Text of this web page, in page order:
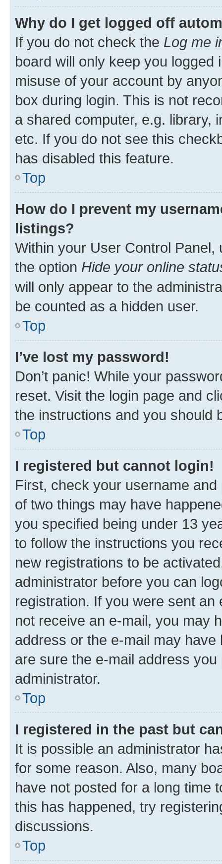
Why do I get logged off
If you do not check the Log me
board will only keep you
misuse of your account by
box during login. This is not
a shared computer, e.g. library,
etc. If you do not see this
has disabled this feature.
Top
How do I prevent my
listings?
Within your User Control Panel,
the option Hide your online
will only appear to the
be counted as a hidden user.
Top
I’ve lost my password!
Don’t panic! While your
reset. Visit the login page and
the instructions and you should
Top
I registered but cannot login!
First, check your username
of two things may have
you specified being under 13
to follow the instructions you
new registrations to be
administrator before you can
registration. If you were sent
not receive an e-mail, you may
address or the e-mail may
are sure the e-mail address
administrator.
Top
I registered in the past but
It is possible an administrator
for some reason. Also, many
have not posted for a long time
this has happened, try
discussions.
Top